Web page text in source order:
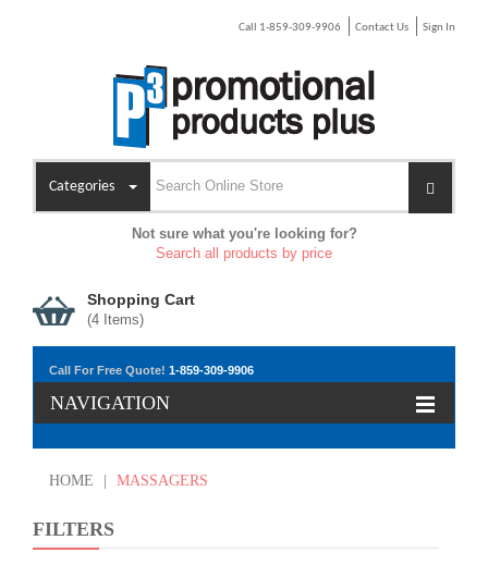
Call 1-859-309-9906 Contact Us Sign In
Categories
Not sure what you're looking for?
Search all products by price
Shopping Cart
(4 Items)
Call For Free Quote! 1-859-309-9906
NAVIGATION
HOME MASSAGERS
FILTERS